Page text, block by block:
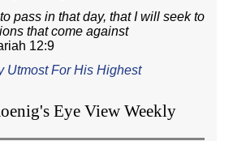
pass in that day, that I will seek to
that come against
12:9
Utmost For His Highest
Eye View Weekly